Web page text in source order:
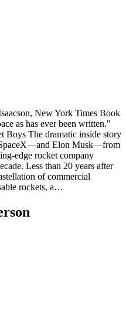
New York Times Book
as has ever been written."
The dramatic inside story
Elon Musk—from
edge rocket company
Less than 20 years after
of commercial
rockets, a…